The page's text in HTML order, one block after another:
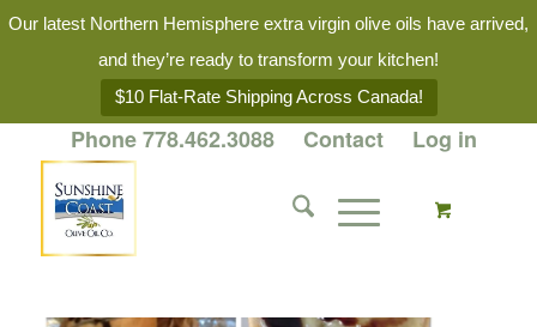
Our latest Northern Hemisphere extra virgin olive oils have arrived,
and they’re ready to transform your kitchen!
$10 Flat-Rate Shipping Across Canada!
Phone 778.462.3088 Contact Log in